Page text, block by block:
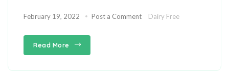
February 19, 2022 Post a Comment Dairy Free
Read More